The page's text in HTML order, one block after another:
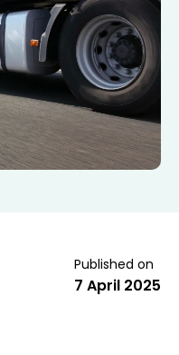
Published on
7 April 2025